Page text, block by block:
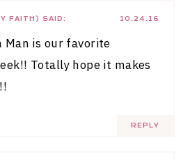
10.24.16
FAITH) SAID:
Man is our favorite
Totally hope it makes
REPLY